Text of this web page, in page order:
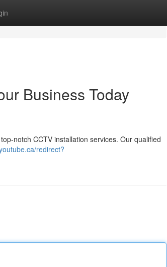
Business Today
notch CCTV installation services. Our qualified
redirect?